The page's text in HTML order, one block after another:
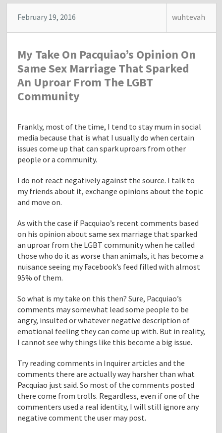
February 19, 2016 wuhtevah
My Take On Pacquiao’s Opinion On
Same Sex Marriage That Sparked
An Uproar From The LGBT
Community
Frankly, most of the time, I tend to stay mum in social
media because that is what I usually do when certain
issues come up that can spark uproars from other
people or a community.
I do not react negatively against the source. I talk to
my friends about it, exchange opinions about the topic
and move on.
As with the case if Pacquiao’s recent comments based
on his opinion about same sex marriage that sparked
an uproar from the LGBT community when he called
those who do it as worse than animals, it has become a
nuisance seeing my Facebook’s feed filled with almost
95% of them.
So what is my take on this then? Sure, Pacquiao’s
comments may somewhat lead some people to be
angry, insulted or whatever negative description of
emotional feeling they can come up with. But in reality,
I cannot see why things like this become a big issue.
Try reading comments in Inquirer articles and the
comments there are actually way harsher than what
Pacquiao just said. So most of the comments posted
there come from trolls. Regardless, even if one of the
commenters used a real identity, I will still ignore any
negative comment the user may post.